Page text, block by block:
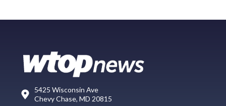
5425 Wisconsin Ave
Chevy Chase, MD 20815